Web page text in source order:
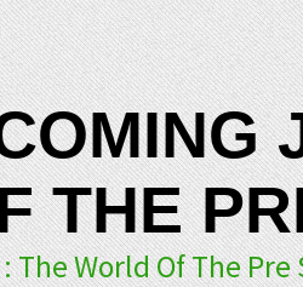
THE
The World Of The